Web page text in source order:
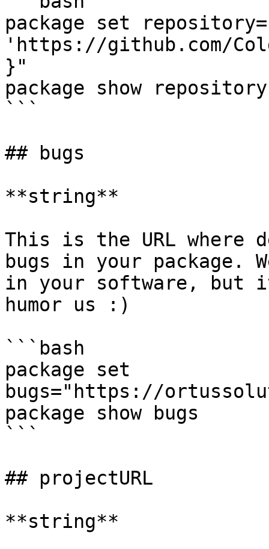
package set
'https://github.com/
}"
package show repository
```
## bugs
**string**
This is the URL where
bugs in your package.
in your software,
humor us :)
```bash
package set
bugs="https://
package show bugs
```
## projectURL
**string**